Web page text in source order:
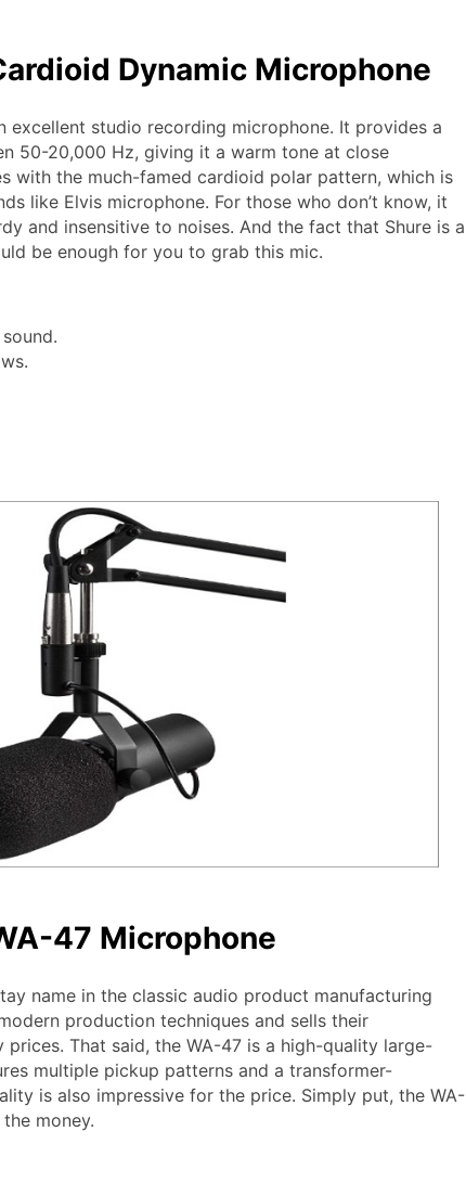
Dynamic Microphone
excellent studio recording microphone. It provides a
50-20,000 Hz, giving it a warm tone at close
with the much-famed cardioid polar pattern, which is
like Elvis microphone. For those who don’t know, it
and insensitive to noises. And the fact that Shure is a
be enough for you to grab this mic.
47 Microphone
name in the classic audio product manufacturing
production techniques and sells their
That said, the WA-47 is a high-quality large-
multiple pickup patterns and a transformer-
is also impressive for the price. Simply put, the WA-
money.